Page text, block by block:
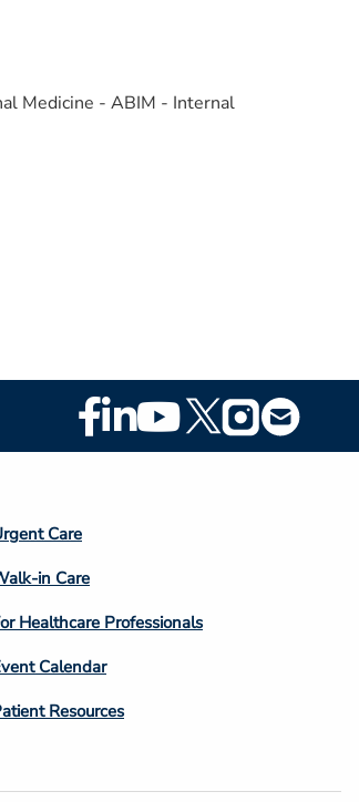
Medicine - ABIM - Internal
Footer
Social
Care
in Care
Healthcare Professionals
Calendar
Resources